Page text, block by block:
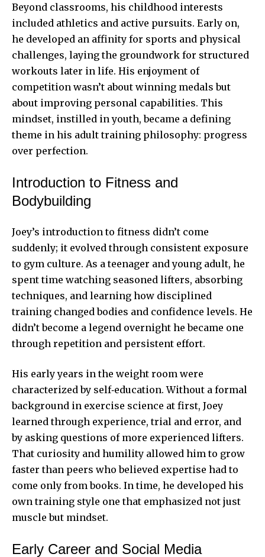
Beyond classrooms, his childhood interests
included athletics and active pursuits. Early on,
he developed an affinity for sports and physical
challenges, laying the groundwork for structured
workouts later in life. His enjoyment of
competition wasn’t about winning medals but
about improving personal capabilities. This
mindset, instilled in youth, became a defining
theme in his adult training philosophy: progress
over perfection.
Introduction to Fitness and
Bodybuilding
Joey’s introduction to fitness didn’t come
suddenly; it evolved through consistent exposure
to gym culture. As a teenager and young adult, he
spent time watching seasoned lifters, absorbing
techniques, and learning how disciplined
training changed bodies and confidence levels. He
didn’t become a legend overnight he became one
through repetition and persistent effort.
His early years in the weight room were
characterized by self‑education. Without a formal
background in exercise science at first, Joey
learned through experience, trial and error, and
by asking questions of more experienced lifters.
That curiosity and humility allowed him to grow
faster than peers who believed expertise had to
come only from books. In time, he developed his
own training style one that emphasized not just
muscle but mindset.
Early Career and Social Media